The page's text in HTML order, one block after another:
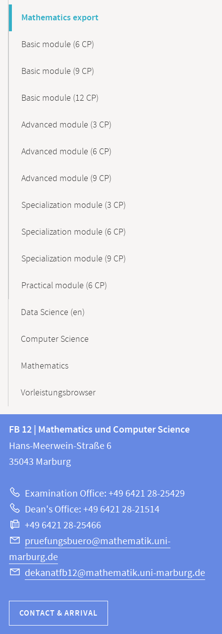
Mathematics export
Basic module (6 CP)
Basic module (9 CP)
Basic module (12 CP)
Advanced module (3 CP)
Advanced module (6 CP)
Advanced module (9 CP)
Specialization module (3 CP)
Specialization module (6 CP)
Specialization module (9 CP)
Practical module (6 CP)
Data Science (en)
Computer Science
Mathematics
Vorleistungsbrowser
Contact
and
information
this
webpage
information
FB
12
Mathematics
and
Computer
Science
FB 12 | Mathematics und Computer Science
Hans-Meerwein-Straße 6
35043 Marburg
Examination Office: +49 6421 28-25429
Dean's Office: +49 6421 28-21514
+49 6421 28-25466
pruefungsbuero@mathematik.uni-
marburg.de
dekanatfb12@mathematik.uni-marburg.de
CONTACT & ARRIVAL